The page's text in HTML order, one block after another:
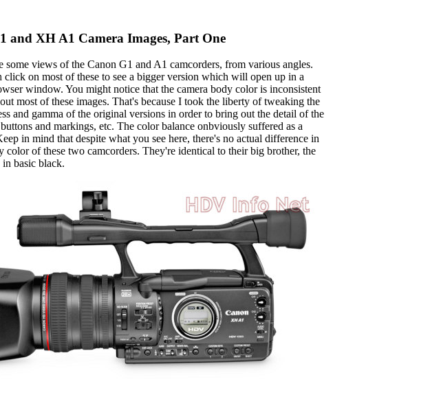
and XH A1 Camera Images, Part One
some views of the Canon G1 and A1 camcorders, from various angles.
click on most of these to see a bigger version which will open up in a
window. You might notice that the camera body color is inconsistent
most of these images. That's because I took the liberty of tweaking the
and gamma of the original versions in order to bring out the detail of the
and markings, etc. The color balance onbviously suffered as a
in mind that despite what you see here, there's no actual difference in
color of these two camcorders. They're identical to their big brother, the
basic black.